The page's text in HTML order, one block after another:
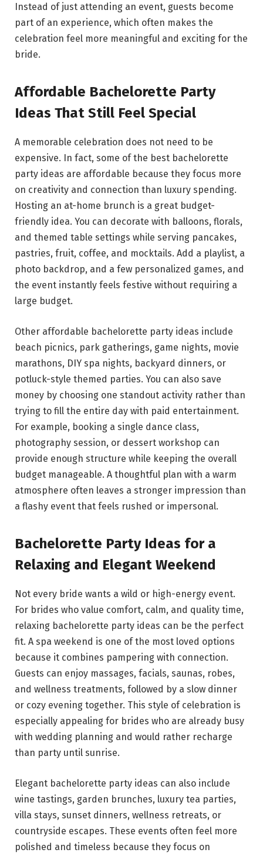
Instead of just attending an event, guests become
part of an experience, which often makes the
celebration feel more meaningful and exciting for the
bride.
Affordable Bachelorette Party
Ideas That Still Feel Special
A memorable celebration does not need to be
expensive. In fact, some of the best bachelorette
party ideas are affordable because they focus more
on creativity and connection than luxury spending.
Hosting an at-home brunch is a great budget-
friendly idea. You can decorate with balloons, florals,
and themed table settings while serving pancakes,
pastries, fruit, coffee, and mocktails. Add a playlist, a
photo backdrop, and a few personalized games, and
the event instantly feels festive without requiring a
large budget.
Other affordable bachelorette party ideas include
beach picnics, park gatherings, game nights, movie
marathons, DIY spa nights, backyard dinners, or
potluck-style themed parties. You can also save
money by choosing one standout activity rather than
trying to fill the entire day with paid entertainment.
For example, booking a single dance class,
photography session, or dessert workshop can
provide enough structure while keeping the overall
budget manageable. A thoughtful plan with a warm
atmosphere often leaves a stronger impression than
a flashy event that feels rushed or impersonal.
Bachelorette Party Ideas for a
Relaxing and Elegant Weekend
Not every bride wants a wild or high-energy event.
For brides who value comfort, calm, and quality time,
relaxing bachelorette party ideas can be the perfect
fit. A spa weekend is one of the most loved options
because it combines pampering with connection.
Guests can enjoy massages, facials, saunas, robes,
and wellness treatments, followed by a slow dinner
or cozy evening together. This style of celebration is
especially appealing for brides who are already busy
with wedding planning and would rather recharge
than party until sunrise.
Elegant bachelorette party ideas can also include
wine tastings, garden brunches, luxury tea parties,
villa stays, sunset dinners, wellness retreats, or
countryside escapes. These events often feel more
polished and timeless because they focus on